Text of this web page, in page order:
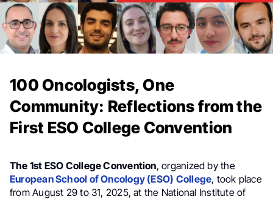
100 Oncologists, One
Community: Reflections from the
First ESO College Convention
The 1st ESO College Convention, organized by the
European School of Oncology (ESO) College, took place
from August 29 to 31, 2025, at the National Institute of